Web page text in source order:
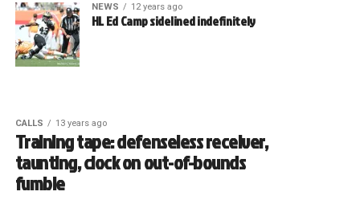
NEWS 12 years ago
HL Ed Camp sidelined indefinitely
CALLS 13 years ago
Training tape: defenseless receiver,
taunting, clock on out-of-bounds
fumble